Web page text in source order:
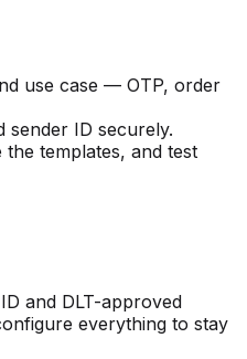
use case — OTP, order
sender ID securely.
templates, and test
and DLT-approved
everything to stay